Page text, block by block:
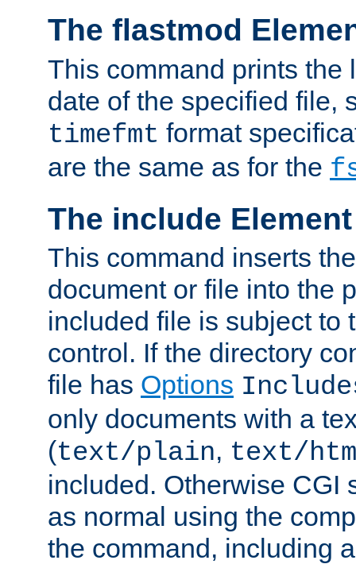
The flastmod
This command prints the
date of the specified file,
timefmt format
are the same as for the
The include Element
This command inserts
document or file into the
included file is subject to
control. If the directory
file has Options
only documents with a
(text/plain, text/
included. Otherwise CGI
as normal using the
the command, including